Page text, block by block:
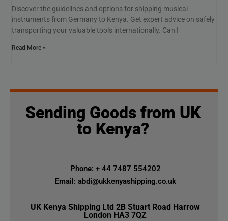
Discover the guidelines and options for shipping musical
instruments from Germany to Kenya. Get expert advice on safely
transporting your valuable tools internationally. Can I
Read More »
Sending Goods from UK
to Kenya?
Phone: + 44 7487 554202
Email: abdi@ukkenyashipping.co.uk
UK Kenya Shipping Ltd 2B Stuart Road Harrow
London HA3 7QZ